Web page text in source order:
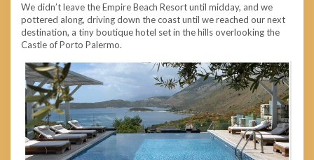
We didn’t leave the Empire Beach Resort until midday, and we
pottered along, driving down the coast until we reached our next
destination, a tiny boutique hotel set in the hills overlooking the
Castle of Porto Palermo.